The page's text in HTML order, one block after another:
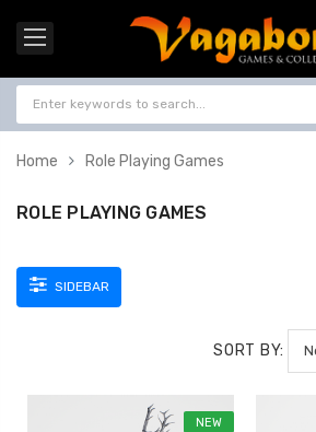
Home Role Playing Games
ROLE PLAYING GAMES
SIDEBAR
SORT BY:
NEW